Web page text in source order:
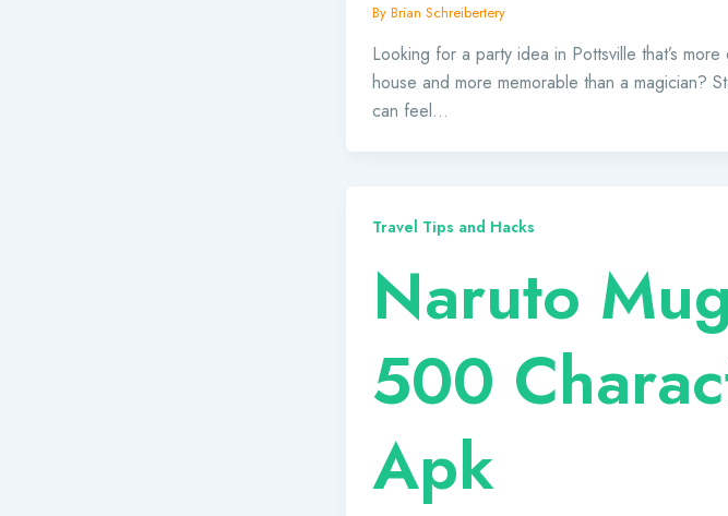
By Brian Schreibertery
Looking for a party idea in Pottsville that’s
house and more memorable than a magician?
can feel…
Travel Tips and Hacks
Naruto
500
Apk